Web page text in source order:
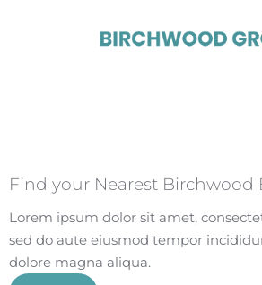
Find your Nearest Birchwood
Lorem ipsum dolor sit amet,
sed do aute eiusmod tempor
dolore magna aliqua.